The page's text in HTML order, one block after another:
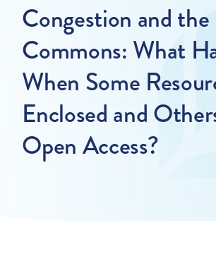
Congestion and the
Commons: What
When Some
Enclosed and
Open Access?